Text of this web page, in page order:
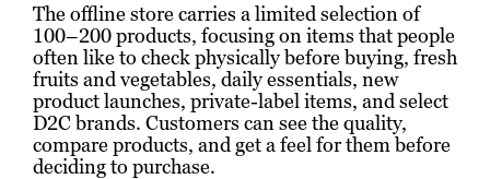
The offline store carries a limited selection of
100–200 products, focusing on items that people
often like to check physically before buying, fresh
fruits and vegetables, daily essentials, new
product launches, private-label items, and select
D2C brands. Customers can see the quality,
compare products, and get a feel for them before
deciding to purchase.